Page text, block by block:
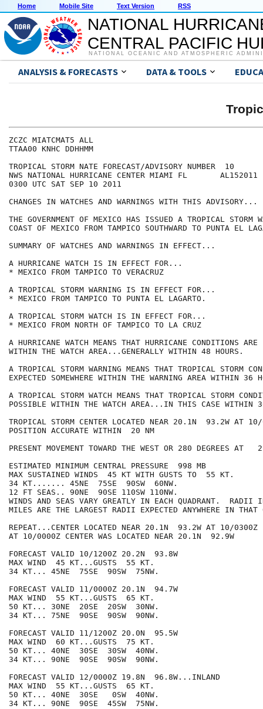
Home Mobile Site Text Version RSS
NATIONAL
CENTRAL PACIFIC
NATIONAL OCEANIC AND ATMOSPHERIC
ANALYSIS & FORECASTS DATA & TOOLS
ZCZC MIATCMAT5 ALL
TTAA00 KNHC DDHHMM
TROPICAL STORM NATE FORECAST/ADVISORY NUMBER  10
NWS NATIONAL HURRICANE CENTER MIAMI FL       AL152011
0300 UTC SAT SEP 10 2011
CHANGES IN WATCHES AND WARNINGS WITH THIS ADVISORY...
THE GOVERNMENT OF MEXICO HAS ISSUED A TROPICAL STORM
COAST OF MEXICO FROM TAMPICO SOUTHWARD TO PUNTA EL
SUMMARY OF WATCHES AND WARNINGS IN EFFECT...
A HURRICANE WATCH IS IN EFFECT FOR...
* MEXICO FROM TAMPICO TO VERACRUZ
A TROPICAL STORM WARNING IS IN EFFECT FOR...
* MEXICO FROM TAMPICO TO PUNTA EL LAGARTO.
A TROPICAL STORM WATCH IS IN EFFECT FOR...
* MEXICO FROM NORTH OF TAMPICO TO LA CRUZ
A HURRICANE WATCH MEANS THAT HURRICANE CONDITIONS ARE
WITHIN THE WATCH AREA...GENERALLY WITHIN 48 HOURS.
A TROPICAL STORM WARNING MEANS THAT TROPICAL STORM
EXPECTED SOMEWHERE WITHIN THE WARNING AREA WITHIN 36
A TROPICAL STORM WATCH MEANS THAT TROPICAL STORM
POSSIBLE WITHIN THE WATCH AREA...IN THIS CASE WITHIN
TROPICAL STORM CENTER LOCATED NEAR 20.1N  93.2W AT
POSITION ACCURATE WITHIN  20 NM
PRESENT MOVEMENT TOWARD THE WEST OR 280 DEGREES AT
ESTIMATED MINIMUM CENTRAL PRESSURE  998 MB
MAX SUSTAINED WINDS  45 KT WITH GUSTS TO  55 KT.
34 KT....... 45NE  75SE  90SW  60NW.
12 FT SEAS.. 90NE  90SE 110SW 110NW.
WINDS AND SEAS VARY GREATLY IN EACH QUADRANT.  RADII
MILES ARE THE LARGEST RADII EXPECTED ANYWHERE IN THAT
REPEAT...CENTER LOCATED NEAR 20.1N  93.2W AT 10/0300Z
AT 10/0000Z CENTER WAS LOCATED NEAR 20.1N  92.9W
FORECAST VALID 10/1200Z 20.2N  93.8W
MAX WIND  45 KT...GUSTS  55 KT.
34 KT... 45NE  75SE  90SW  75NW.
FORECAST VALID 11/0000Z 20.1N  94.7W
MAX WIND  55 KT...GUSTS  65 KT.
50 KT... 30NE  20SE  20SW  30NW.
34 KT... 75NE  90SE  90SW  90NW.
FORECAST VALID 11/1200Z 20.0N  95.5W
MAX WIND  60 KT...GUSTS  75 KT.
50 KT... 40NE  30SE  30SW  40NW.
34 KT... 90NE  90SE  90SW  90NW.
FORECAST VALID 12/0000Z 19.8N  96.8W...INLAND
MAX WIND  55 KT...GUSTS  65 KT.
50 KT... 40NE  30SE   0SW  40NW.
34 KT... 90NE  90SE  45SW  75NW.